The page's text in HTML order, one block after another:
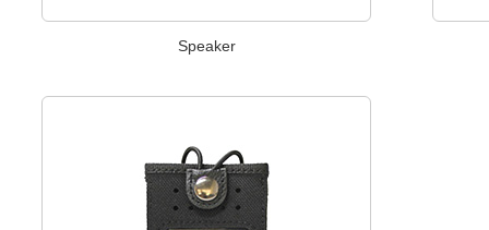
Speaker